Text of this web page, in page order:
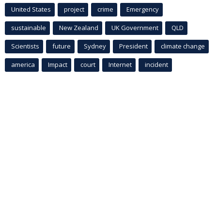
United States project crime Emergency
sustainable New Zealand UK Government QLD
Scientists future Sydney President climate change
america Impact court Internet incident